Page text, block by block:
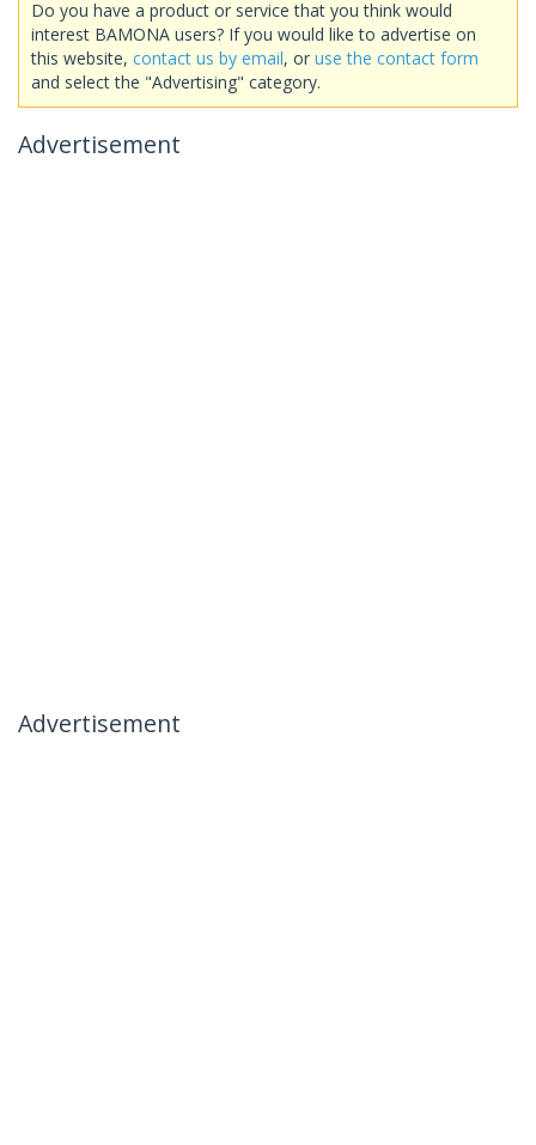
Do you have a product or service that you think would
interest BAMONA users? If you would like to advertise on
this website, contact us by email, or use the contact form
and select the "Advertising" category.
Advertisement
Advertisement